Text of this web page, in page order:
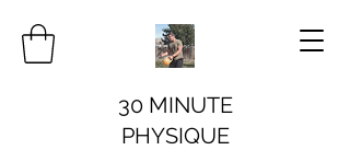
30 MINUTE
PHYSIQUE